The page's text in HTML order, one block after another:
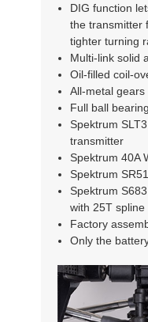
DIG function
the transmitter
tighter turning
Multi-link solid
Oil-filled coil-
All-metal gears
Full ball
Spektrum
transmitter
Spektrum 40A
Spektrum
Spektrum
with 25T spline
Factory
Only the